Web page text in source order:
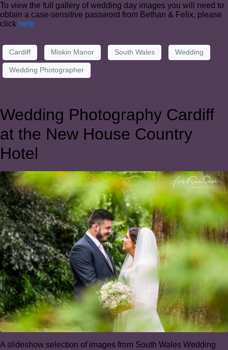
To view the full gallery of wedding day images you will need to
obtain a case-sensitive password from Bethan & Felix, please
click here
Cardiff Miskin Manor South Wales Wedding
Wedding Photographer
Wedding Photography Cardiff
at the New House Country
Hotel
A slideshow selection of images from South Wales Wedding